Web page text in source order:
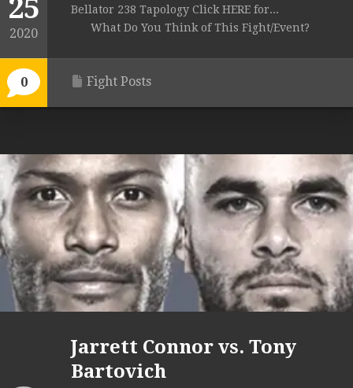
25
2020
0
Bellator 238 Tapology Click HERE for...
What Do You Think of This Fight/Event?
Fight Posts
Jarrett Connor vs. Tony
Bartovich